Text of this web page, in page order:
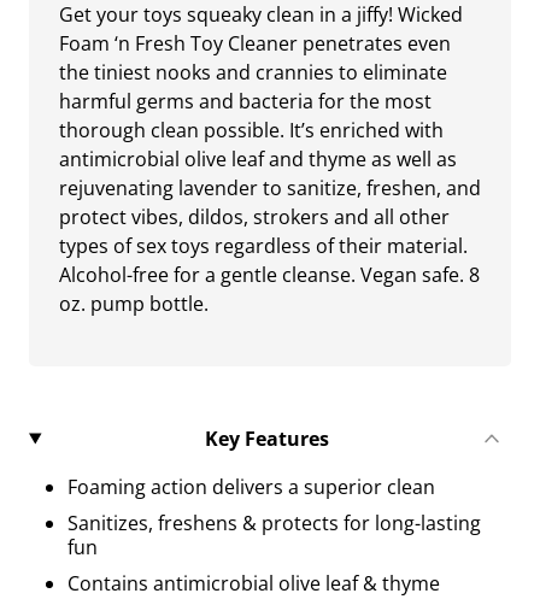
Get your toys squeaky clean in a jiffy! Wicked
Foam ‘n Fresh Toy Cleaner penetrates even
the tiniest nooks and crannies to eliminate
harmful germs and bacteria for the most
thorough clean possible. It’s enriched with
antimicrobial olive leaf and thyme as well as
rejuvenating lavender to sanitize, freshen, and
protect vibes, dildos, strokers and all other
types of sex toys regardless of their material.
Alcohol-free for a gentle cleanse. Vegan safe. 8
oz. pump bottle.
Key Features
Foaming action delivers a superior clean
Sanitizes, freshens & protects for long-lasting
fun
Contains antimicrobial olive leaf & thyme